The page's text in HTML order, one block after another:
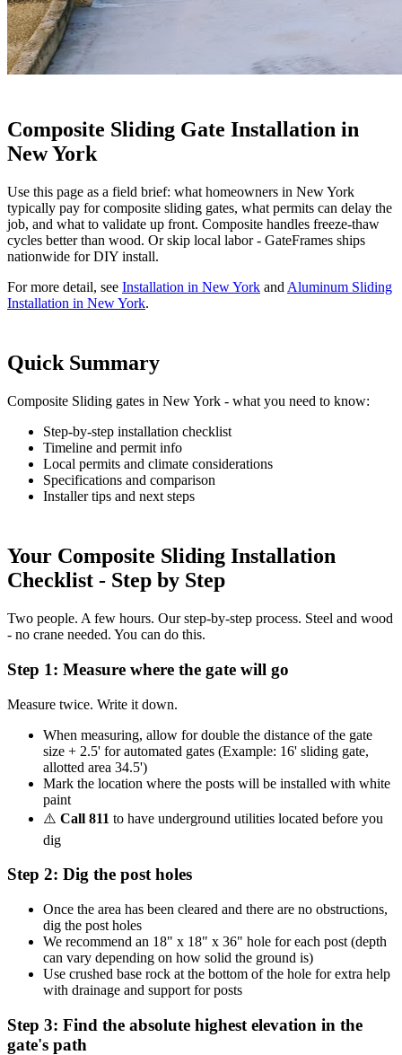
Composite Sliding Gate Installation in
New York
Use this page as a field brief: what homeowners in New York
typically pay for composite sliding gates, what permits can delay the
job, and what to validate up front. Composite handles freeze-thaw
cycles better than wood. Or skip local labor - GateFrames ships
nationwide for DIY install.
For more detail, see Installation in New York and Aluminum Sliding
Installation in New York.
Quick Summary
Composite Sliding gates in New York - what you need to know:
Step-by-step installation checklist
Timeline and permit info
Local permits and climate considerations
Specifications and comparison
Installer tips and next steps
Your Composite Sliding Installation
Checklist - Step by Step
Two people. A few hours. Our step-by-step process. Steel and wood
- no crane needed. You can do this.
Step 1: Measure where the gate will go
Measure twice. Write it down.
When measuring, allow for double the distance of the gate
size + 2.5' for automated gates (Example: 16' sliding gate,
allotted area 34.5')
Mark the location where the posts will be installed with white
paint
⚠️ Call 811 to have underground utilities located before you
dig
Step 2: Dig the post holes
Once the area has been cleared and there are no obstructions,
dig the post holes
We recommend an 18" x 18" x 36" hole for each post (depth
can vary depending on how solid the ground is)
Use crushed base rock at the bottom of the hole for extra help
with drainage and support for posts
Step 3: Find the absolute highest elevation in the
gate's path